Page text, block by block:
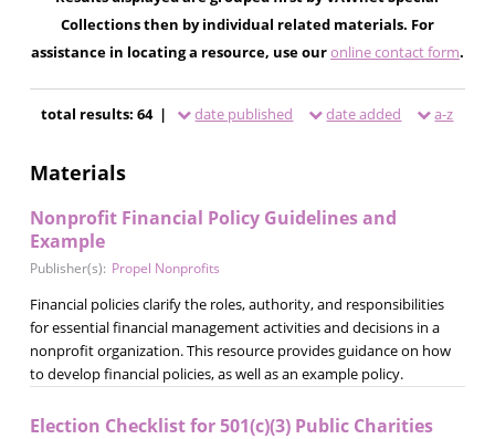
Collections then by individual related materials. For
assistance in locating a resource, use ouronline contact form.
total results: 64 | date published date added a-z
Materials
Nonprofit Financial Policy Guidelines and
Example
Publisher(s): Propel Nonprofits
Financial policies clarify the roles, authority, and responsibilities
for essential financial management activities and decisions in a
nonprofit organization. This resource provides guidance on how
to develop financial policies, as well as an example policy.
Election Checklist for 501(c)(3) Public Charities